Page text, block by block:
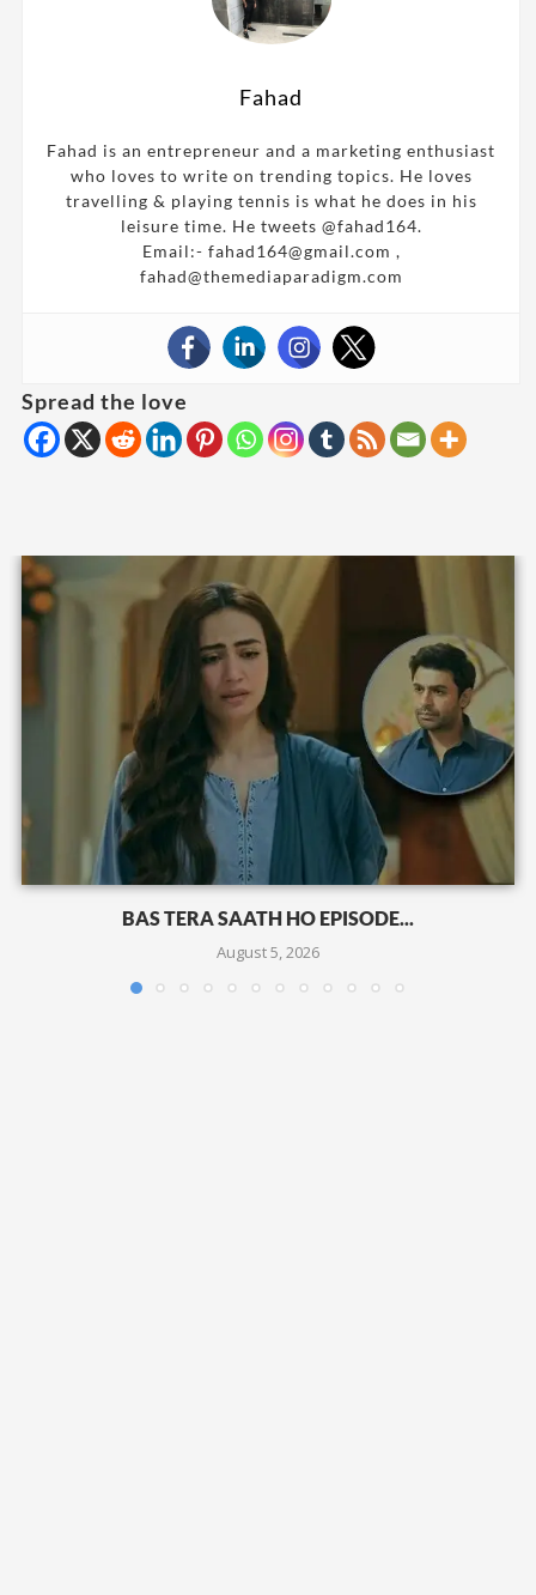
Fahad
Fahad is an entrepreneur and a marketing enthusiast
who loves to write on trending topics. He loves
travelling & playing tennis is what he does in his
leisure time. He tweets @fahad164.
Email:- fahad164@gmail.com ,
fahad@themediaparadigm.com
Spread the love
BAS TERA SAATH HO EPISODE...
August 5, 2026